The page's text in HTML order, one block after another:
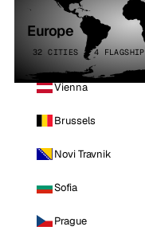
Europe
32 CITIES · 4 FLAGSHIP
Vienna
Brussels
Novi Travnik
Sofia
Prague